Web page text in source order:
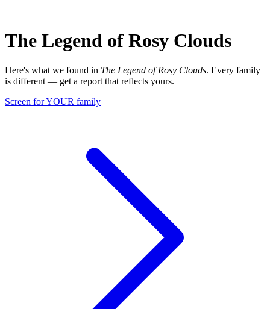
The Legend of Rosy Clouds
Here's what we found in The Legend of Rosy Clouds. Every family
is different — get a report that reflects yours.
Screen for YOUR family